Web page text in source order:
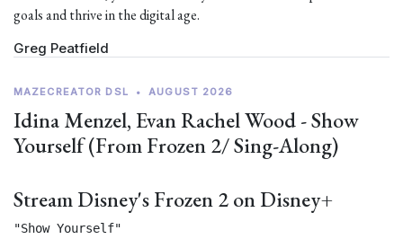
goals and thrive in the digital age.
Greg Peatfield
MAZECREATOR DSL • AUGUST 2026
Idina Menzel, Evan Rachel Wood - Show
Yourself (From Frozen 2/ Sing-Along)
Stream Disney's Frozen 2 on Disney+
"Show Yourself"